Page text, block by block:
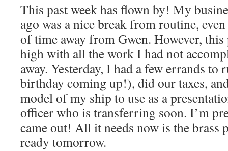
This past week has flown by! My
ago was a nice break from routine,
of time away from Gwen. However, this
high with all the work I had not
away. Yesterday, I had a few errands to
birthday coming up!), did our taxes,
model of my ship to use as a
officer who is transferring soon. I’m
came out! All it needs now is the brass
ready tomorrow.